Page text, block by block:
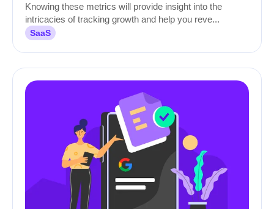
Knowing these metrics will provide insight into the
intricacies of tracking growth and help you reve...
SaaS